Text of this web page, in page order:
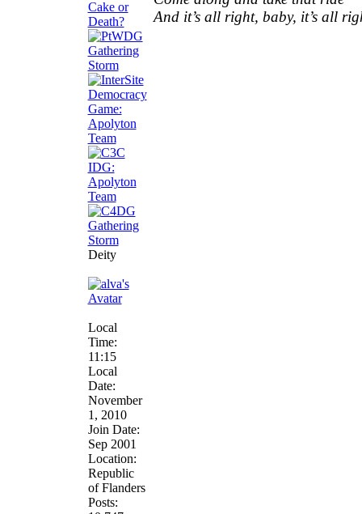
Deity
Local
Time:
11:15
Local
Date:
November
1, 2010
Join Date:
Sep 2001
Location:
Republic
of Flanders
Posts:
And it’s all right, baby, it’s all